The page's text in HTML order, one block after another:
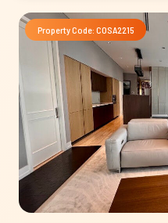
Property Code: COSA2215